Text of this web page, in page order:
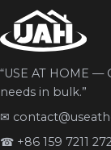
“USE AT HOME
needs in bulk.”
✉
☎ +86 159 7211